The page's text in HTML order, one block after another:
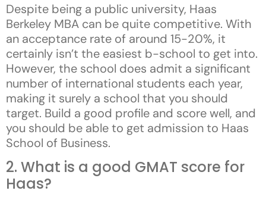
Despite being a public university, Haas
Berkeley MBA can be quite competitive. With
an acceptance rate of around 15-20%, it
certainly isn’t the easiest b-school to get into.
However, the school does admit a significant
number of international students each year,
making it surely a school that you should
target. Build a good profile and score well, and
you should be able to get admission to Haas
School of Business.
2. What is a good GMAT score for
Haas?